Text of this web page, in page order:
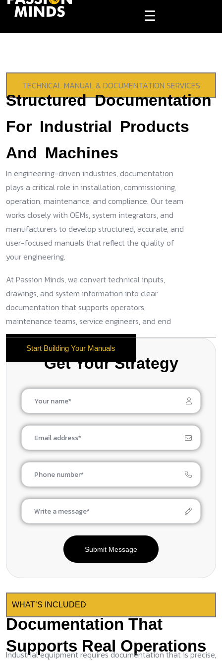
☰
Get Your Strategy
Submit Message
TECHNICAL MANUAL & DOCUMENTATION SERVICES
Structured Documentation
For Industrial Products
And Machines
In engineering-driven industries, documentation
plays a critical role in installation, commissioning,
operation, maintenance, and compliance. Our team
works closely with OEMs, system integrators, and
manufacturers to develop structured, accurate, and
user-focused manuals that reflect the quality of
your engineering.
At Passion Minds, we convert technical inputs,
drawings, and system information into clear
documentation that supports operators,
maintenance teams, service engineers, and end
users.
Start Building Your Manuals
WHAT’S INCLUDED
Documentation That
Supports Real Operations
Industrial equipment requires documentation that is precise,